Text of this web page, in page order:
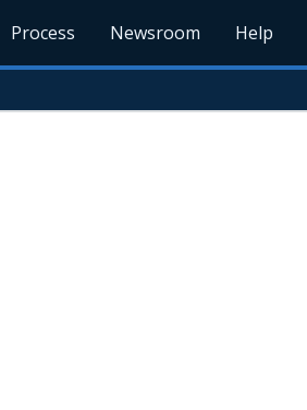
Process Newsroom Help